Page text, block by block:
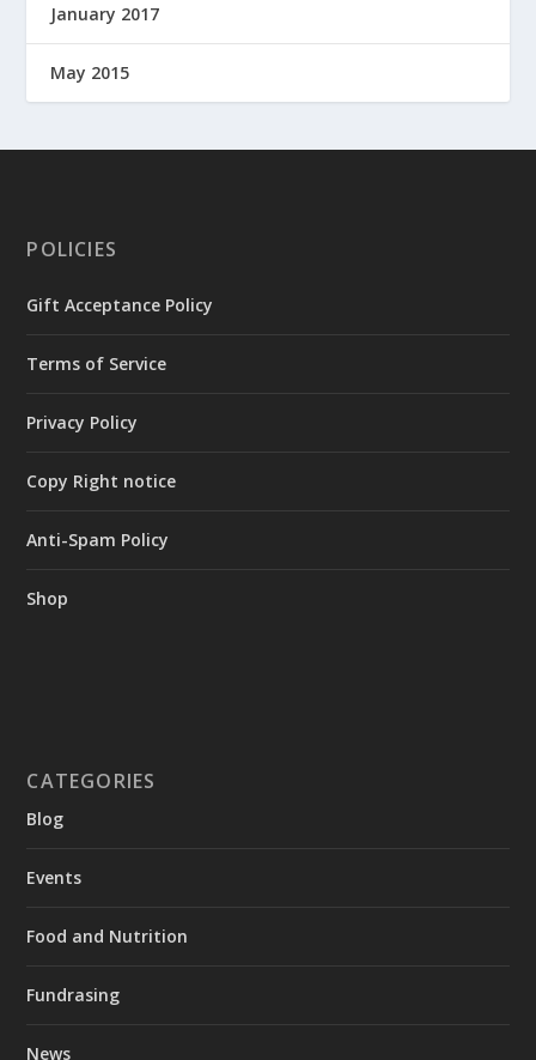
January 2017
May 2015
POLICIES
Gift Acceptance Policy
Terms of Service
Privacy Policy
Copy Right notice
Anti-Spam Policy
Shop
CATEGORIES
Blog
Events
Food and Nutrition
Fundrasing
News